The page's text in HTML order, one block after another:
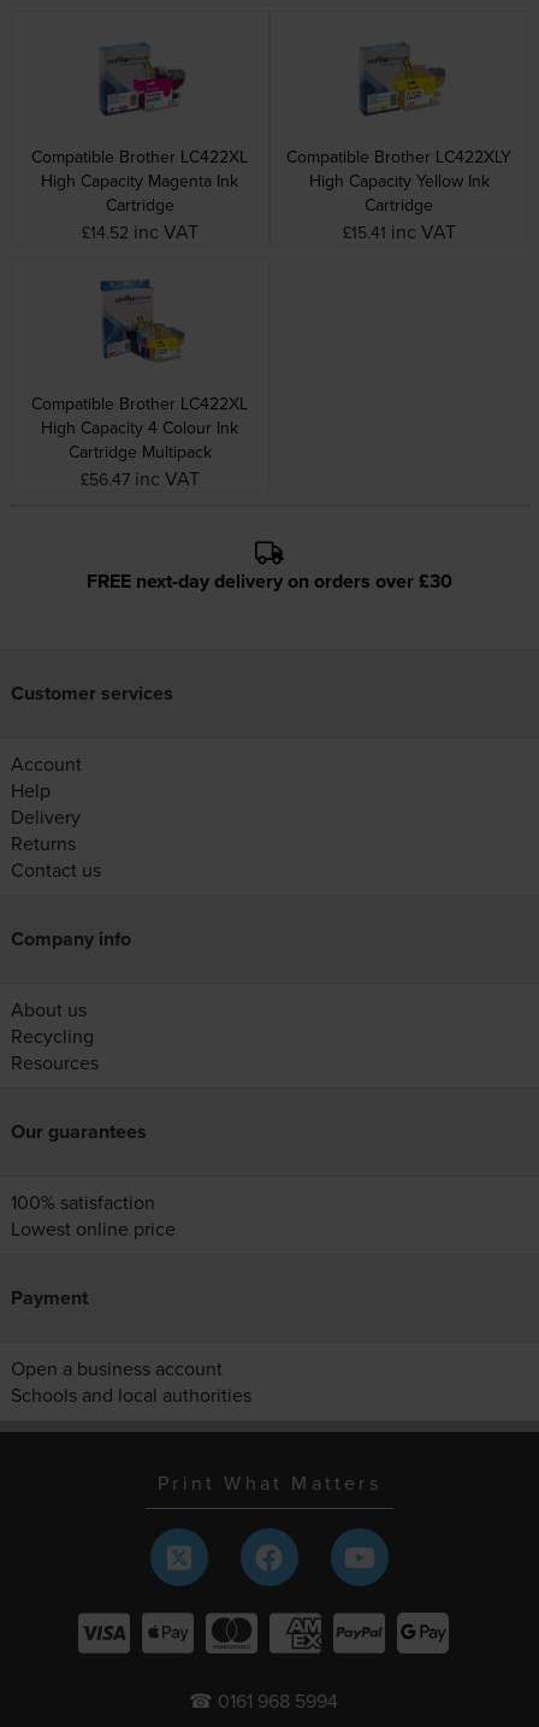
Compatible Brother LC422XL
High Capacity Magenta Ink
Cartridge
£14.52 inc VAT
Compatible Brother LC422XLY
High Capacity Yellow Ink
Cartridge
£15.41 inc VAT
Compatible Brother LC422XL
High Capacity 4 Colour Ink
Cartridge Multipack
£56.47 inc VAT
FREE next-day delivery on orders over £30
Customer services
Account
Help
Delivery
Returns
Contact us
Company info
About us
Recycling
Resources
Our guarantees
100% satisfaction
Lowest online price
Payment
Open a business account
Schools and local authorities
Print What Matters
☎ 0161 968 5994